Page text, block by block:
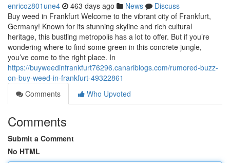
enricoz801une4 463 days ago News
Discuss
Buy weed in Frankfurt Welcome to the vibrant city of Frankfurt,
Germany! Known for its stunning skyline and rich cultural
heritage, this bustling metropolis has a lot to offer. But if you’re
wondering where to find some green in this concrete jungle,
you’ve come to the right place. In
https://buyweedinfrankfurt76296.canariblogs.com/rumored-buzz-
on-buy-weed-in-frankfurt-49322861
Comments
Who Upvoted
Comments
Submit a Comment
No HTML